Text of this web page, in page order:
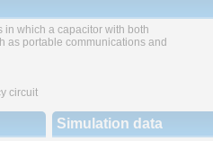
which a capacitor with both
as portable communications and
circuit
Simulation data